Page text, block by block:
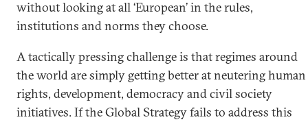
without looking at all ‘European’ in the rules,
institutions and norms they choose.
A tactically pressing challenge is that regimes around
the world are simply getting better at neutering human
rights, development, democracy and civil society
initiatives. If the Global Strategy fails to address this